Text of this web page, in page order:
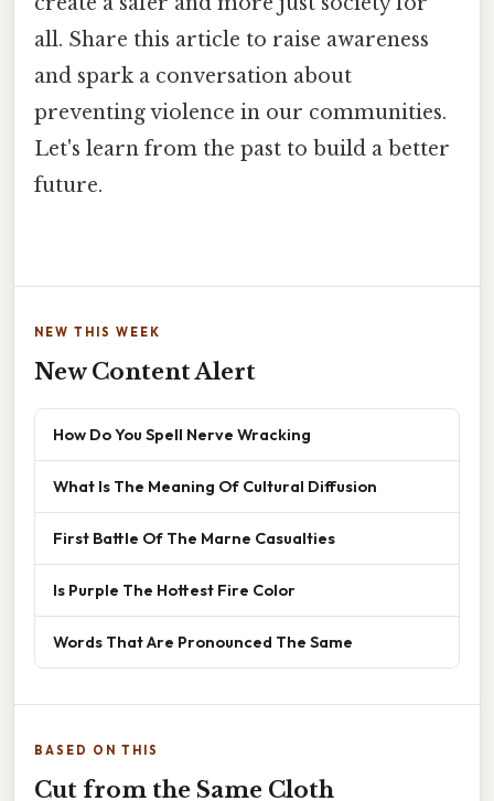
all. Share this article to raise awareness
and spark a conversation about
preventing violence in our communities.
Let's learn from the past to build a better
future.
NEW THIS WEEK
New Content Alert
How Do You Spell Nerve Wracking
What Is The Meaning Of Cultural Diffusion
First Battle Of The Marne Casualties
Is Purple The Hottest Fire Color
Words That Are Pronounced The Same
BASED ON THIS
Cut from the Same Cloth